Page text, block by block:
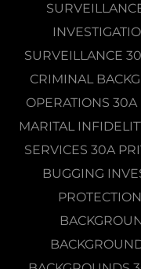
SURVEILLANCE
CRIMINAL
OPERATIONS 30A
MARITAL
SERVICES 30A
BUGGING